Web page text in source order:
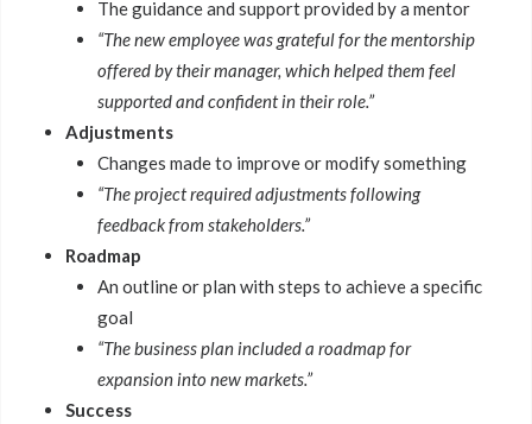
The guidance and support provided by a mentor
“The new employee was grateful for the mentorship
offered by their manager, which helped them feel
supported and confident in their role.”
Adjustments
Changes made to improve or modify something
“The project required adjustments following
feedback from stakeholders.”
Roadmap
An outline or plan with steps to achieve a specific
goal
“The business plan included a roadmap for
expansion into new markets.”
Success